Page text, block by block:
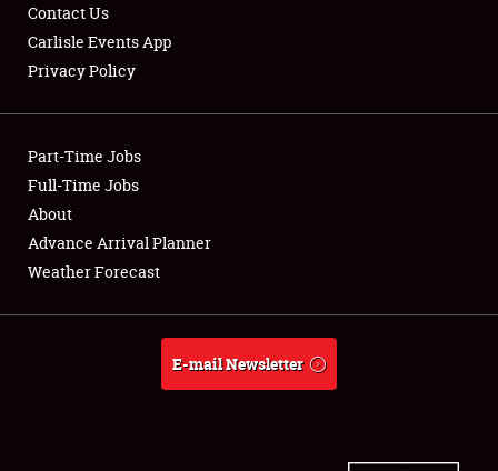
Club Relations
Full-Time Jobs
About
Weather Forecast
Contact Us
Carlisle Events App
Privacy Policy
Part-Time Jobs
Full-Time Jobs
About
Advance Arrival Planner
Weather Forecast
E-mail Newsletter